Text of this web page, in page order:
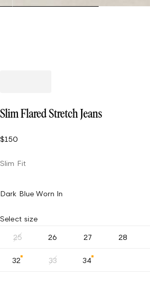
Slim Flared Stretch Jeans
$150
Slim Fit
Dark Blue Worn In
Select size
25 26 27 28
32 33 34